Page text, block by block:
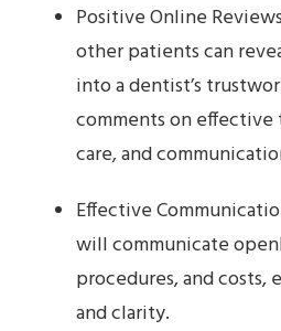
Positive Online
other patients can
into a dentist’s
comments on
care, and
Effective
will communicate
procedures, and costs,
and clarity.